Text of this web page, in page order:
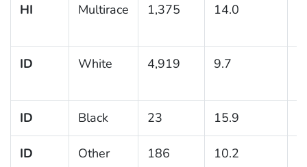
HI Multirace 1,375 14.0
ID White 4,919 9.7
ID Black 23 15.9
ID Other 186 10.2